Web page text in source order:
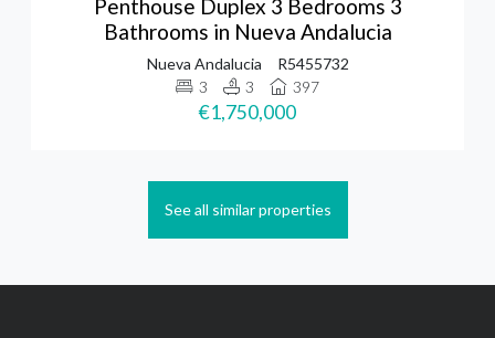
Penthouse Duplex 3 Bedrooms 3
Bathrooms in Nueva Andalucia
Nueva Andalucia
R5455732
3
3 397
€1,750,000
See all similar properties